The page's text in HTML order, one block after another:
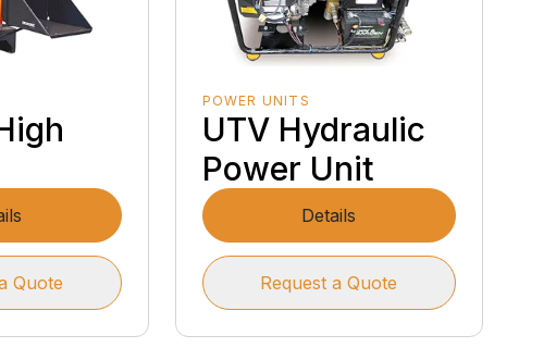
Quote
POWER UNITS
UTV Hydraulic
Power Unit
Details
Request a Quote